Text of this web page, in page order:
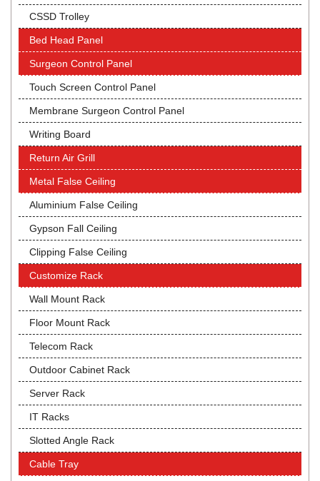
CSSD Trolley
Bed Head Panel
Surgeon Control Panel
Touch Screen Control Panel
Membrane Surgeon Control Panel
Writing Board
Return Air Grill
Metal False Ceiling
Aluminium False Ceiling
Gypson Fall Ceiling
Clipping False Ceiling
Customize Rack
Wall Mount Rack
Floor Mount Rack
Telecom Rack
Outdoor Cabinet Rack
Server Rack
IT Racks
Slotted Angle Rack
Cable Tray